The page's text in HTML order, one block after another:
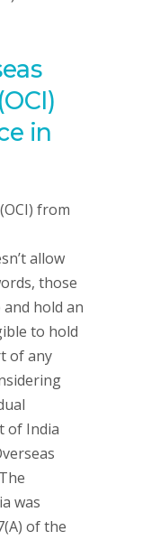
in
allow
those
hold an
to hold
of any
of India
was
of the